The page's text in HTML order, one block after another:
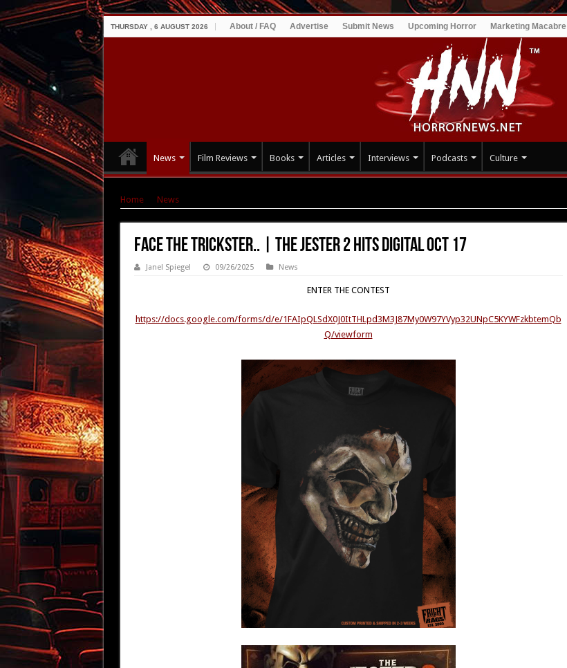
THURSDAY , 6 AUGUST 2026 About / FAQ Advertise Submit News Upcoming Horror Marketing Macabre
News Film Reviews Books Articles Interviews Podcasts Culture
Home News
Face the Trickster.. | The Jester 2 hits digital Oct 17
Janel Spiegel 09/26/2025 News
ENTER THE CONTEST
https://docs.google.com/forms/d/e/1FAIpQLSdX0J0ItTHLpd3M3J87My0W97YVyp32UNpC5KYWFzkbtemQb
Q/viewform